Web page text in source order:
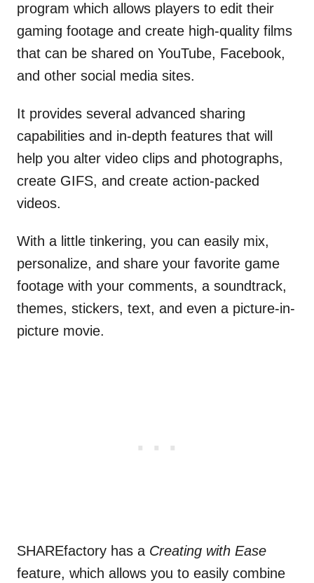
program which allows players to edit their
gaming footage and create high-quality films
that can be shared on YouTube, Facebook,
and other social media sites.
It provides several advanced sharing
capabilities and in-depth features that will
help you alter video clips and photographs,
create GIFS, and create action-packed
videos.
With a little tinkering, you can easily mix,
personalize, and share your favorite game
footage with your comments, a soundtrack,
themes, stickers, text, and even a picture-in-
picture movie.
SHAREfactory has a Creating with Ease
feature, which allows you to easily combine